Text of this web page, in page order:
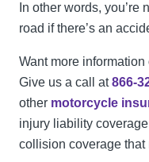
In other words, you’re
road if there’s an
Want more
Give us a call at866-
other motorcycle
injury liability
collision coverage that